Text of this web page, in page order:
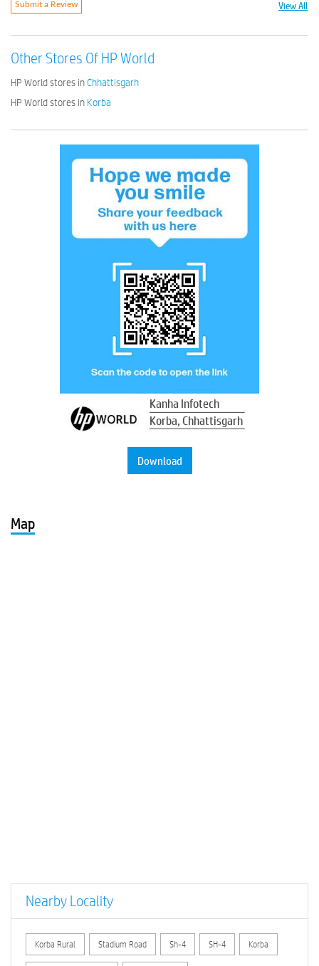
Submit a Review View All
Other Stores Of HP World
HP World stores inChhattisgarh
HP World stores in Korba
Kanha Infotech
Korba, Chhattisgarh
Download
Map
Nearby Locality
Korba Rural Stadium Road Sh-4 SH-4 Korba